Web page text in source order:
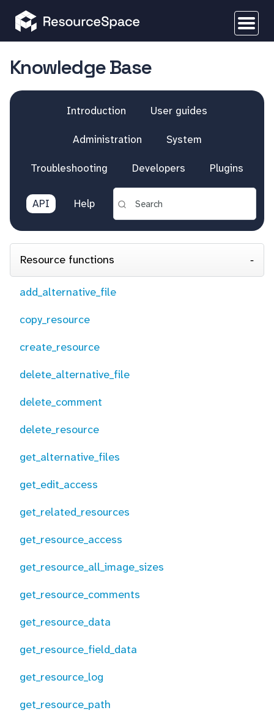
Knowledge Base
Introduction User guides
Administration System
Troubleshooting Developers Plugins
API Help
Resource functions
add_alternative_file
copy_resource
create_resource
delete_alternative_file
delete_comment
delete_resource
get_alternative_files
get_edit_access
get_related_resources
get_resource_access
get_resource_all_image_sizes
get_resource_comments
get_resource_data
get_resource_field_data
get_resource_log
get_resource_path